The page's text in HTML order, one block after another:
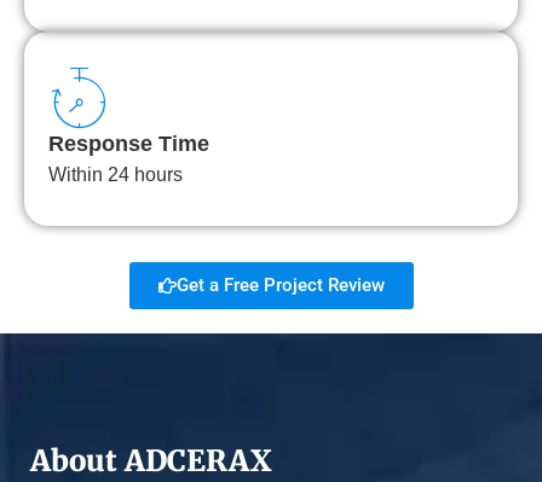
Response Time
Within 24 hours
Get a Free Project Review
About ADCERAX